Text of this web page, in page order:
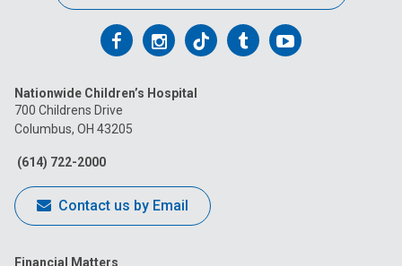
Follow
on
Facebook
Follow
on
Follow
on
FollowFollow
Nationwide Children’s Hospital
700 Childrens Drive
Columbus, OH 43205
(614) 722-2000
Contact us by Email
Financial Matters